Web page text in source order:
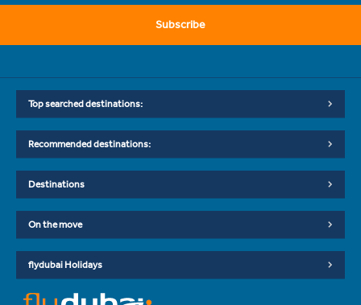
Subscribe
Top searched destinations:
Recommended destinations:
Destinations
On the move
flydubai Holidays